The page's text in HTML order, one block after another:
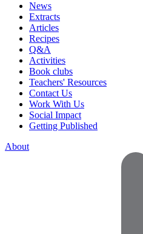
News
Extracts
Articles
Recipes
Q&A
Activities
Book clubs
Teachers' Resources
Contact Us
Work With Us
Social Impact
Getting Published
About